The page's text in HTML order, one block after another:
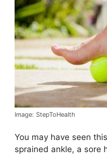
Image: StepToHealth
You may have seen
sprained ankle, a sore